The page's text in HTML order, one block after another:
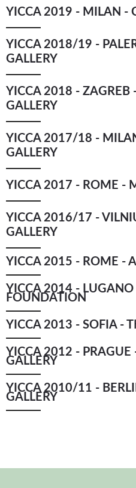
YICCA 2019 - MILAN -
YICCA 2018/19 -
GALLERY
YICCA 2018 - ZAGREB
GALLERY
YICCA 2017/18 -
GALLERY
YICCA 2017 - ROME -
YICCA 2016/17 -
GALLERY
YICCA 2015 - ROME -
YICCA 2014 - LUGANO
FOUNDATION
YICCA 2013 - SOFIA -
YICCA 2012 - PRAGUE
GALLERY
YICCA 2010/11 -
GALLERY